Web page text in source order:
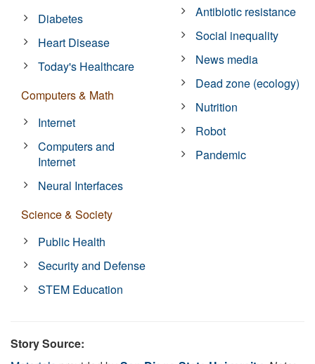
Diabetes
Heart Disease
Today's Healthcare
Computers & Math
Internet
Computers and
Internet
Neural Interfaces
Science & Society
Public Health
Security and Defense
STEM Education
Antibiotic resistance
Social inequality
News media
Dead zone (ecology)
Nutrition
Robot
Pandemic
Story Source: